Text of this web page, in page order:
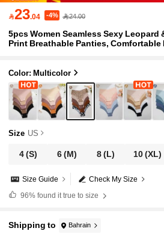
23.04 -4% 24.00
5pcs Women Seamless Sexy Leopard
Print Breathable Panties, Comfortable
Color: Multicolor
Size US
4(S) 6(M) 8(L) 10(XL)
Check My Size
Size Guide
96%found it true to size
Shipping to Bahrain